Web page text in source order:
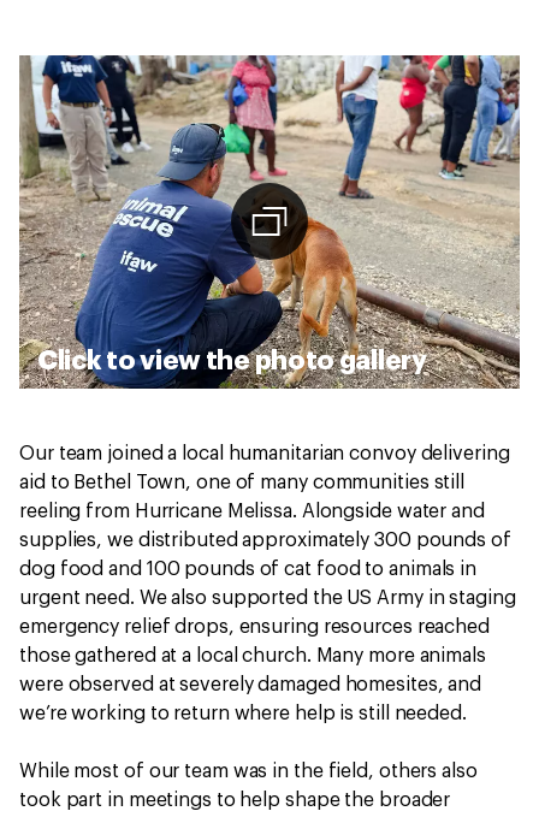
Click to view the photo gallery
Our team joined a local humanitarian convoy delivering
aid to Bethel Town, one of many communities still
reeling from Hurricane Melissa. Alongside water and
supplies, we distributed approximately 300 pounds of
dog food and 100 pounds of cat food to animals in
urgent need. We also supported the US Army in staging
emergency relief drops, ensuring resources reached
those gathered at a local church. Many more animals
were observed at severely damaged homesites, and
we’re working to return where help is still needed.
While most of our team was in the field, others also
took part in meetings to help shape the broader